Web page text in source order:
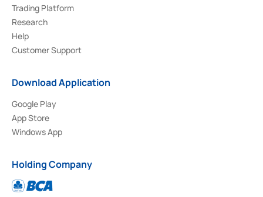
Trading Platform
Research
Help
Customer Support
Download Application
Google Play
App Store
Windows App
Holding Company